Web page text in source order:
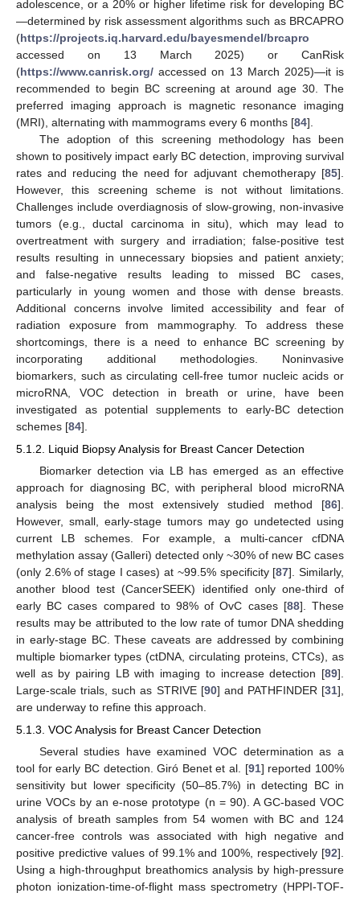
adolescence, or a 20% or higher lifetime risk for developing BC
—determined by risk assessment algorithms such as BRCAPRO
(https://projects.iq.harvard.edu/bayesmendel/brcapro
accessed on 13 March 2025) or CanRisk
(https://www.canrisk.org/ accessed on 13 March 2025)—it is
recommended to begin BC screening at around age 30. The
preferred imaging approach is magnetic resonance imaging
(MRI), alternating with mammograms every 6 months [84].
The adoption of this screening methodology has been
shown to positively impact early BC detection, improving survival
rates and reducing the need for adjuvant chemotherapy [85].
However, this screening scheme is not without limitations.
Challenges include overdiagnosis of slow-growing, non-invasive
tumors (e.g., ductal carcinoma in situ), which may lead to
overtreatment with surgery and irradiation; false-positive test
results resulting in unnecessary biopsies and patient anxiety;
and false-negative results leading to missed BC cases,
particularly in young women and those with dense breasts.
Additional concerns involve limited accessibility and fear of
radiation exposure from mammography. To address these
shortcomings, there is a need to enhance BC screening by
incorporating additional methodologies. Noninvasive
biomarkers, such as circulating cell-free tumor nucleic acids or
microRNA, VOC detection in breath or urine, have been
investigated as potential supplements to early-BC detection
schemes [84].
5.1.2. Liquid Biopsy Analysis for Breast Cancer Detection
Biomarker detection via LB has emerged as an effective
approach for diagnosing BC, with peripheral blood microRNA
analysis being the most extensively studied method [86].
However, small, early-stage tumors may go undetected using
current LB schemes. For example, a multi-cancer cfDNA
methylation assay (Galleri) detected only ~30% of new BC cases
(only 2.6% of stage I cases) at ~99.5% specificity [87]. Similarly,
another blood test (CancerSEEK) identified only one-third of
early BC cases compared to 98% of OvC cases [88]. These
results may be attributed to the low rate of tumor DNA shedding
in early-stage BC. These caveats are addressed by combining
multiple biomarker types (ctDNA, circulating proteins, CTCs), as
well as by pairing LB with imaging to increase detection [89].
Large-scale trials, such as STRIVE [90] and PATHFINDER [31],
are underway to refine this approach.
5.1.3. VOC Analysis for Breast Cancer Detection
Several studies have examined VOC determination as a
tool for early BC detection. Giró Benet et al. [91] reported 100%
sensitivity but lower specificity (50–85.7%) in detecting BC in
urine VOCs by an e-nose prototype (n = 90). A GC-based VOC
analysis of breath samples from 54 women with BC and 124
cancer-free controls was associated with high negative and
positive predictive values of 99.1% and 100%, respectively [92].
Using a high-throughput breathomics analysis by high-pressure
photon ionization-time-of-flight mass spectrometry (HPPI-TOF-